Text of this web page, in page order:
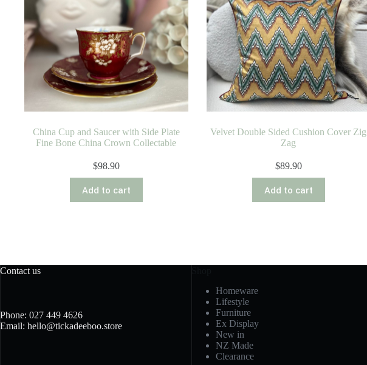
China Cup and Saucer with Side Plate
Fine Bone China Crown Collectable
$98.90
Add to cart
Velvet Double Sided Cushion Cover Zig
Zag
$89.90
Add to cart
Contact us
Phone: 027 449 4626
Email: hello@tickadeeboo.store
Homeware
Lifestyle
Furniture
Ex Display
New in
NZ Made
Clearance